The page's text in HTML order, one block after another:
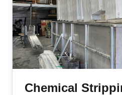
Chemical